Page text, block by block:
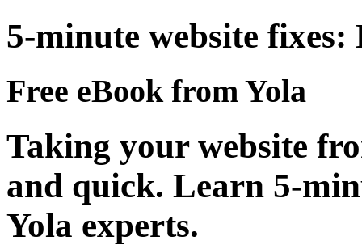
5-minute website fixes:
Free eBook from Yola
Taking your website
and quick. Learn 5-
Yola experts.